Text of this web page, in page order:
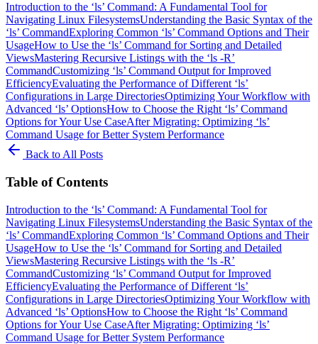
Introduction to the ‘ls’ Command: A Fundamental Tool for
Navigating Linux FilesystemsUnderstanding the Basic Syntax of the
‘ls’ CommandExploring Common ‘ls’ Command Options and Their
UsageHow to Use the ‘ls’ Command for Sorting and Detailed
ViewsMastering Recursive Listings with the ‘ls -R’
CommandCustomizing ‘ls’ Command Output for Improved
EfficiencyEvaluating the Performance of Different ‘ls’
Configurations in Large DirectoriesOptimizing Your Workflow with
Advanced ‘ls’ OptionsHow to Choose the Right ‘ls’ Command
Options for Your Use CaseAfter Migrating: Optimizing ‘ls’
Command Usage for Better System Performance
Back to All Posts
Table of Contents
Introduction to the ‘ls’ Command: A Fundamental Tool for
Navigating Linux FilesystemsUnderstanding the Basic Syntax of the
‘ls’ CommandExploring Common ‘ls’ Command Options and Their
UsageHow to Use the ‘ls’ Command for Sorting and Detailed
ViewsMastering Recursive Listings with the ‘ls -R’
CommandCustomizing ‘ls’ Command Output for Improved
EfficiencyEvaluating the Performance of Different ‘ls’
Configurations in Large DirectoriesOptimizing Your Workflow with
Advanced ‘ls’ OptionsHow to Choose the Right ‘ls’ Command
Options for Your Use CaseAfter Migrating: Optimizing ‘ls’
Command Usage for Better System Performance